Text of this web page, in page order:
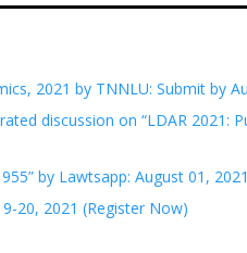
2021 by TNNLU: Submit by
discussion on “LDAR 2021:
by Lawtsapp: August 01, 2021
20, 2021 (Register Now)